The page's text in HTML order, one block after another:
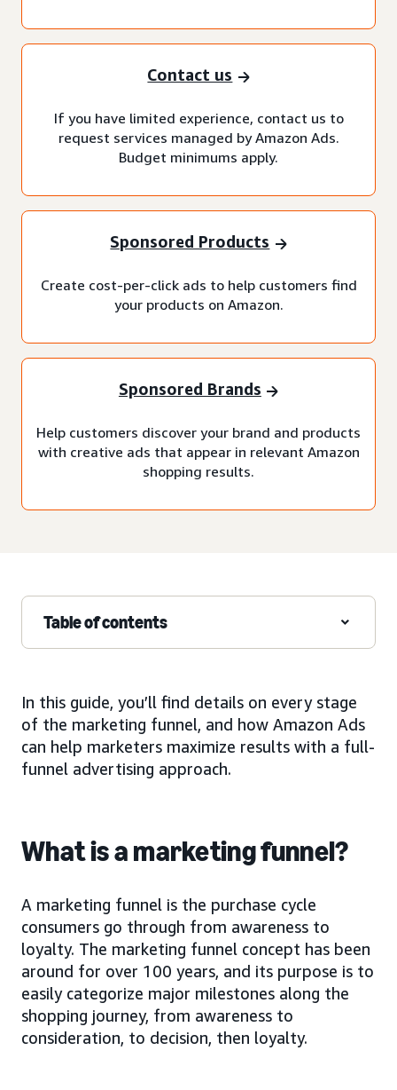
Contact us
If you have limited experience, contact us to
request services managed by Amazon Ads.
Budget minimums apply.
Sponsored Products
Create cost-per-click ads to help customers find
your products on Amazon.
Sponsored Brands
Help customers discover your brand and products
with creative ads that appear in relevant Amazon
shopping results.
Table of contents
In this guide, you’ll find details on every stage
of the marketing funnel, and how Amazon Ads
can help marketers maximize results with a full-
funnel advertising approach.
What is a marketing funnel?
A marketing funnel is the purchase cycle
consumers go through from awareness to
loyalty. The marketing funnel concept has been
around for over 100 years, and its purpose is to
easily categorize major milestones along the
shopping journey, from awareness to
consideration, to decision, then loyalty.